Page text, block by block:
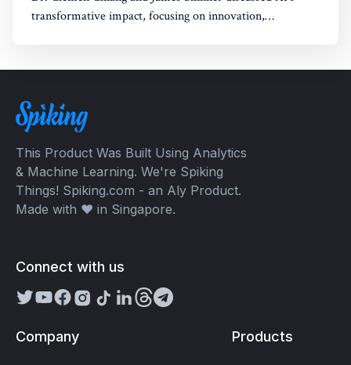
transformative impact, focusing on innovation,
This Product Was Built Using Analytics
& Machine Learning. We're Spiking
Things! Spiking.com - an Aly Product.
Made with ❤️ in Singapore.
Connect with us
Company Products